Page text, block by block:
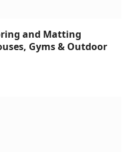
and Matting
Gyms & Outdoor